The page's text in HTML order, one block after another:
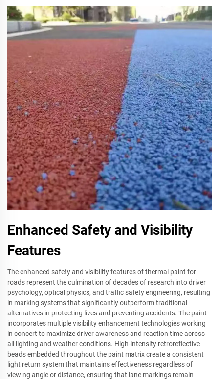
Enhanced Safety and Visibility
Features
The enhanced safety and visibility features of thermal paint for
roads represent the culmination of decades of research into driver
psychology, optical physics, and traffic safety engineering, resulting
in marking systems that significantly outperform traditional
alternatives in protecting lives and preventing accidents. The paint
incorporates multiple visibility enhancement technologies working
in concert to maximize driver awareness and reaction time across
all lighting and weather conditions. High-intensity retroreflective
beads embedded throughout the paint matrix create a consistent
light return system that maintains effectiveness regardless of
viewing angle or distance, ensuring that lane markings remain